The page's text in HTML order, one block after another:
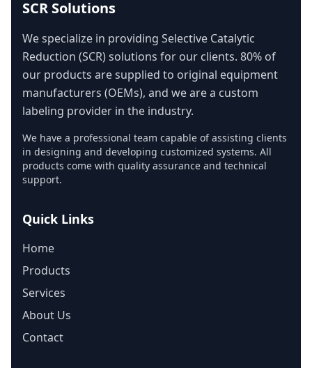
SCR Solutions
We specialize in providing Selective Catalytic
Reduction (SCR) solutions for our clients. 80% of
our products are supplied to original equipment
manufacturers (OEMs), and we are a custom
labeling provider in the industry.
We have a professional team capable of assisting clients
in designing and developing customized systems. All
products come with quality assurance and technical
support.
Quick Links
Home
Products
Services
About Us
Contact